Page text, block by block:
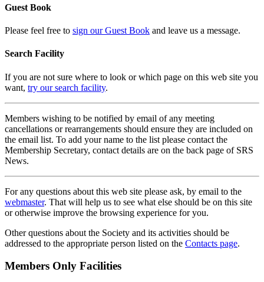
Guest Book
Please feel free to sign our Guest Book and leave us a message.
Search Facility
If you are not sure where to look or which page on this web site you
want, try our search facility.
Members wishing to be notified by email of any meeting
cancellations or rearrangements should ensure they are included on
the email list. To add your name to the list please contact the
Membership Secretary, contact details are on the back page of SRS
News.
For any questions about this web site please ask, by email to the
webmaster. That will help us to see what else should be on this site
or otherwise improve the browsing experience for you.
Other questions about the Society and its activities should be
addressed to the appropriate person listed on the Contacts page.
Members Only Facilities